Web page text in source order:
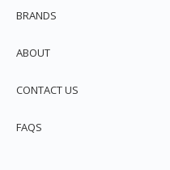
BRANDS
ABOUT
CONTACT US
FAQS